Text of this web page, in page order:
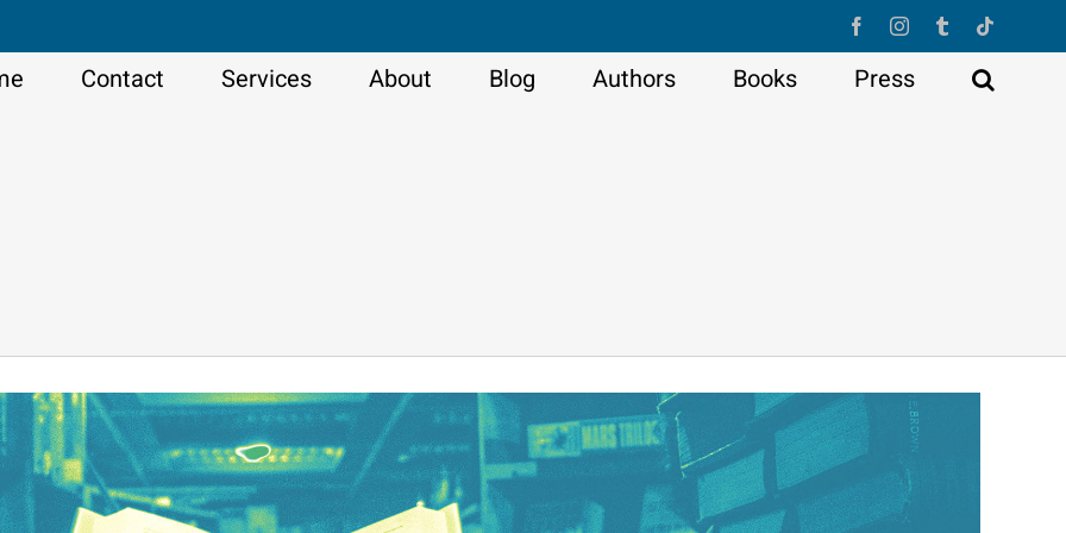
FacebookInstagram
Tumblr
Contact Services About Blog Authors Books Press